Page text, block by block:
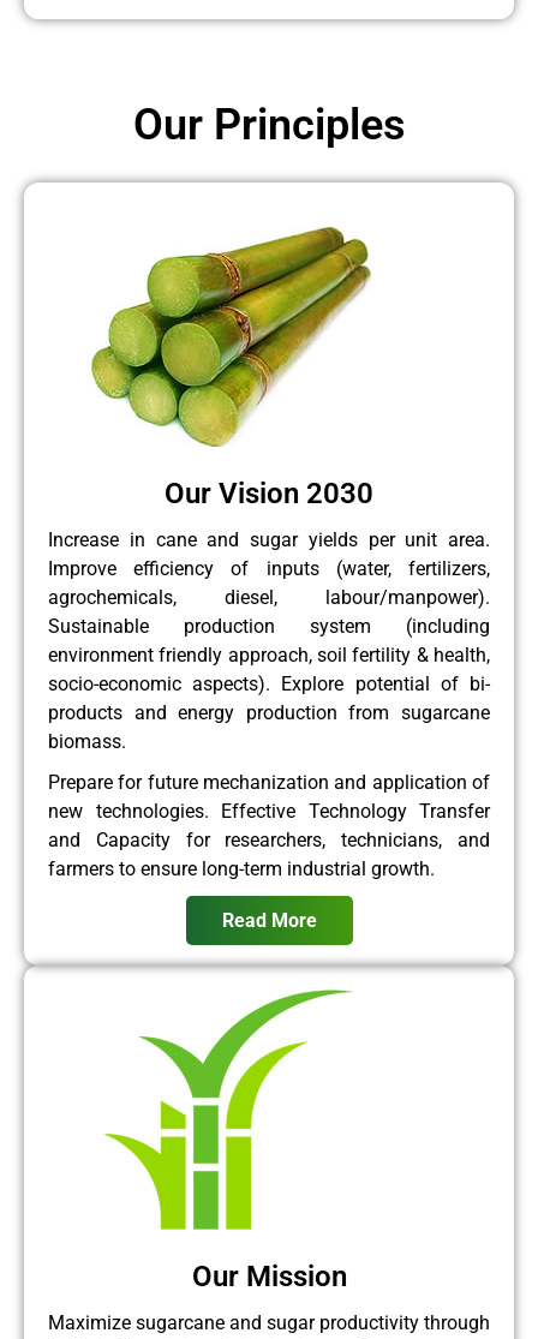
Our Vision 2030
Increase in cane and sugar yields per unit area.
Improve efficiency of inputs (water, fertilizers,
agrochemicals, diesel, labour/manpower).
Sustainable production system (including
environment friendly approach, soil fertility & health,
socio-economic aspects). Explore potential of bi-
products and energy production from sugarcane
biomass.
Prepare for future mechanization and application of
new technologies. Effective Technology Transfer
and Capacity for researchers, technicians, and
farmers to ensure long-term industrial growth.
Read More
Our Mission
Maximize sugarcane and sugar productivity through
Our Principles